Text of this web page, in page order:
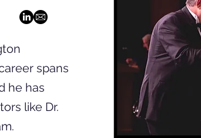
spans
he has
like Dr.